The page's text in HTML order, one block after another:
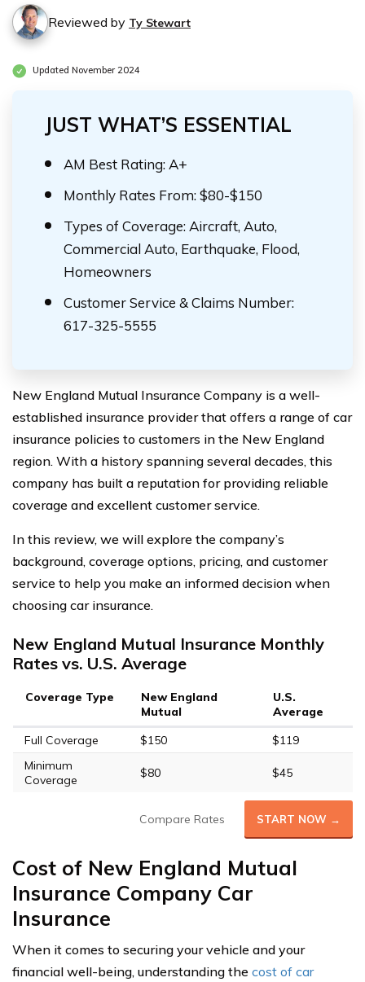
Reviewed by Ty Stewart
Updated November 2024
JUST WHAT’S ESSENTIAL
AM Best Rating: A+
Monthly Rates From: $80-$150
Types of Coverage: Aircraft, Auto,
Commercial Auto, Earthquake, Flood,
Homeowners
Customer Service & Claims Number:
617-325-5555
New England Mutual Insurance Company is a well-
established insurance provider that offers a range of car
insurance policies to customers in the New England
region. With a history spanning several decades, this
company has built a reputation for providing reliable
coverage and excellent customer service.
In this review, we will explore the company’s
background, coverage options, pricing, and customer
service to help you make an informed decision when
choosing car insurance.
New England Mutual Insurance Monthly
Rates vs. U.S. Average
Coverage Type
New England
Mutual
U.S.
Average
Full Coverage
$150
$119
Minimum
Coverage
$80 $45
Compare Rates START NOW →
Cost of New England Mutual
Insurance Company Car
Insurance
When it comes to securing your vehicle and your
financial well-being, understanding the cost of car